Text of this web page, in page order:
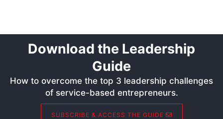
Download the Leadership
Guide
How to overcome the top 3 leadership challenges
of service-based entrepreneurs.
SUBSCRIBE & ACCESS THE GUIDE